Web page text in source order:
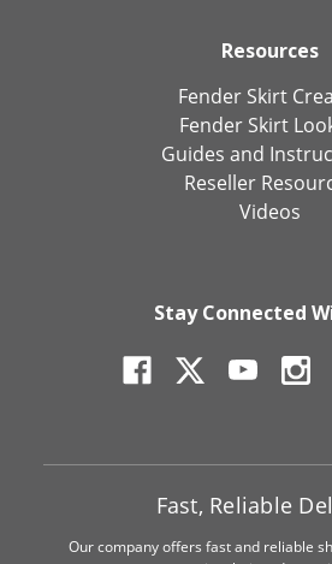
Resources
Fender Skirt
Fender Skirt
Guides and
Reseller
Videos
Stay Connected
Fast, Reliable
Our company offers fast and reliable